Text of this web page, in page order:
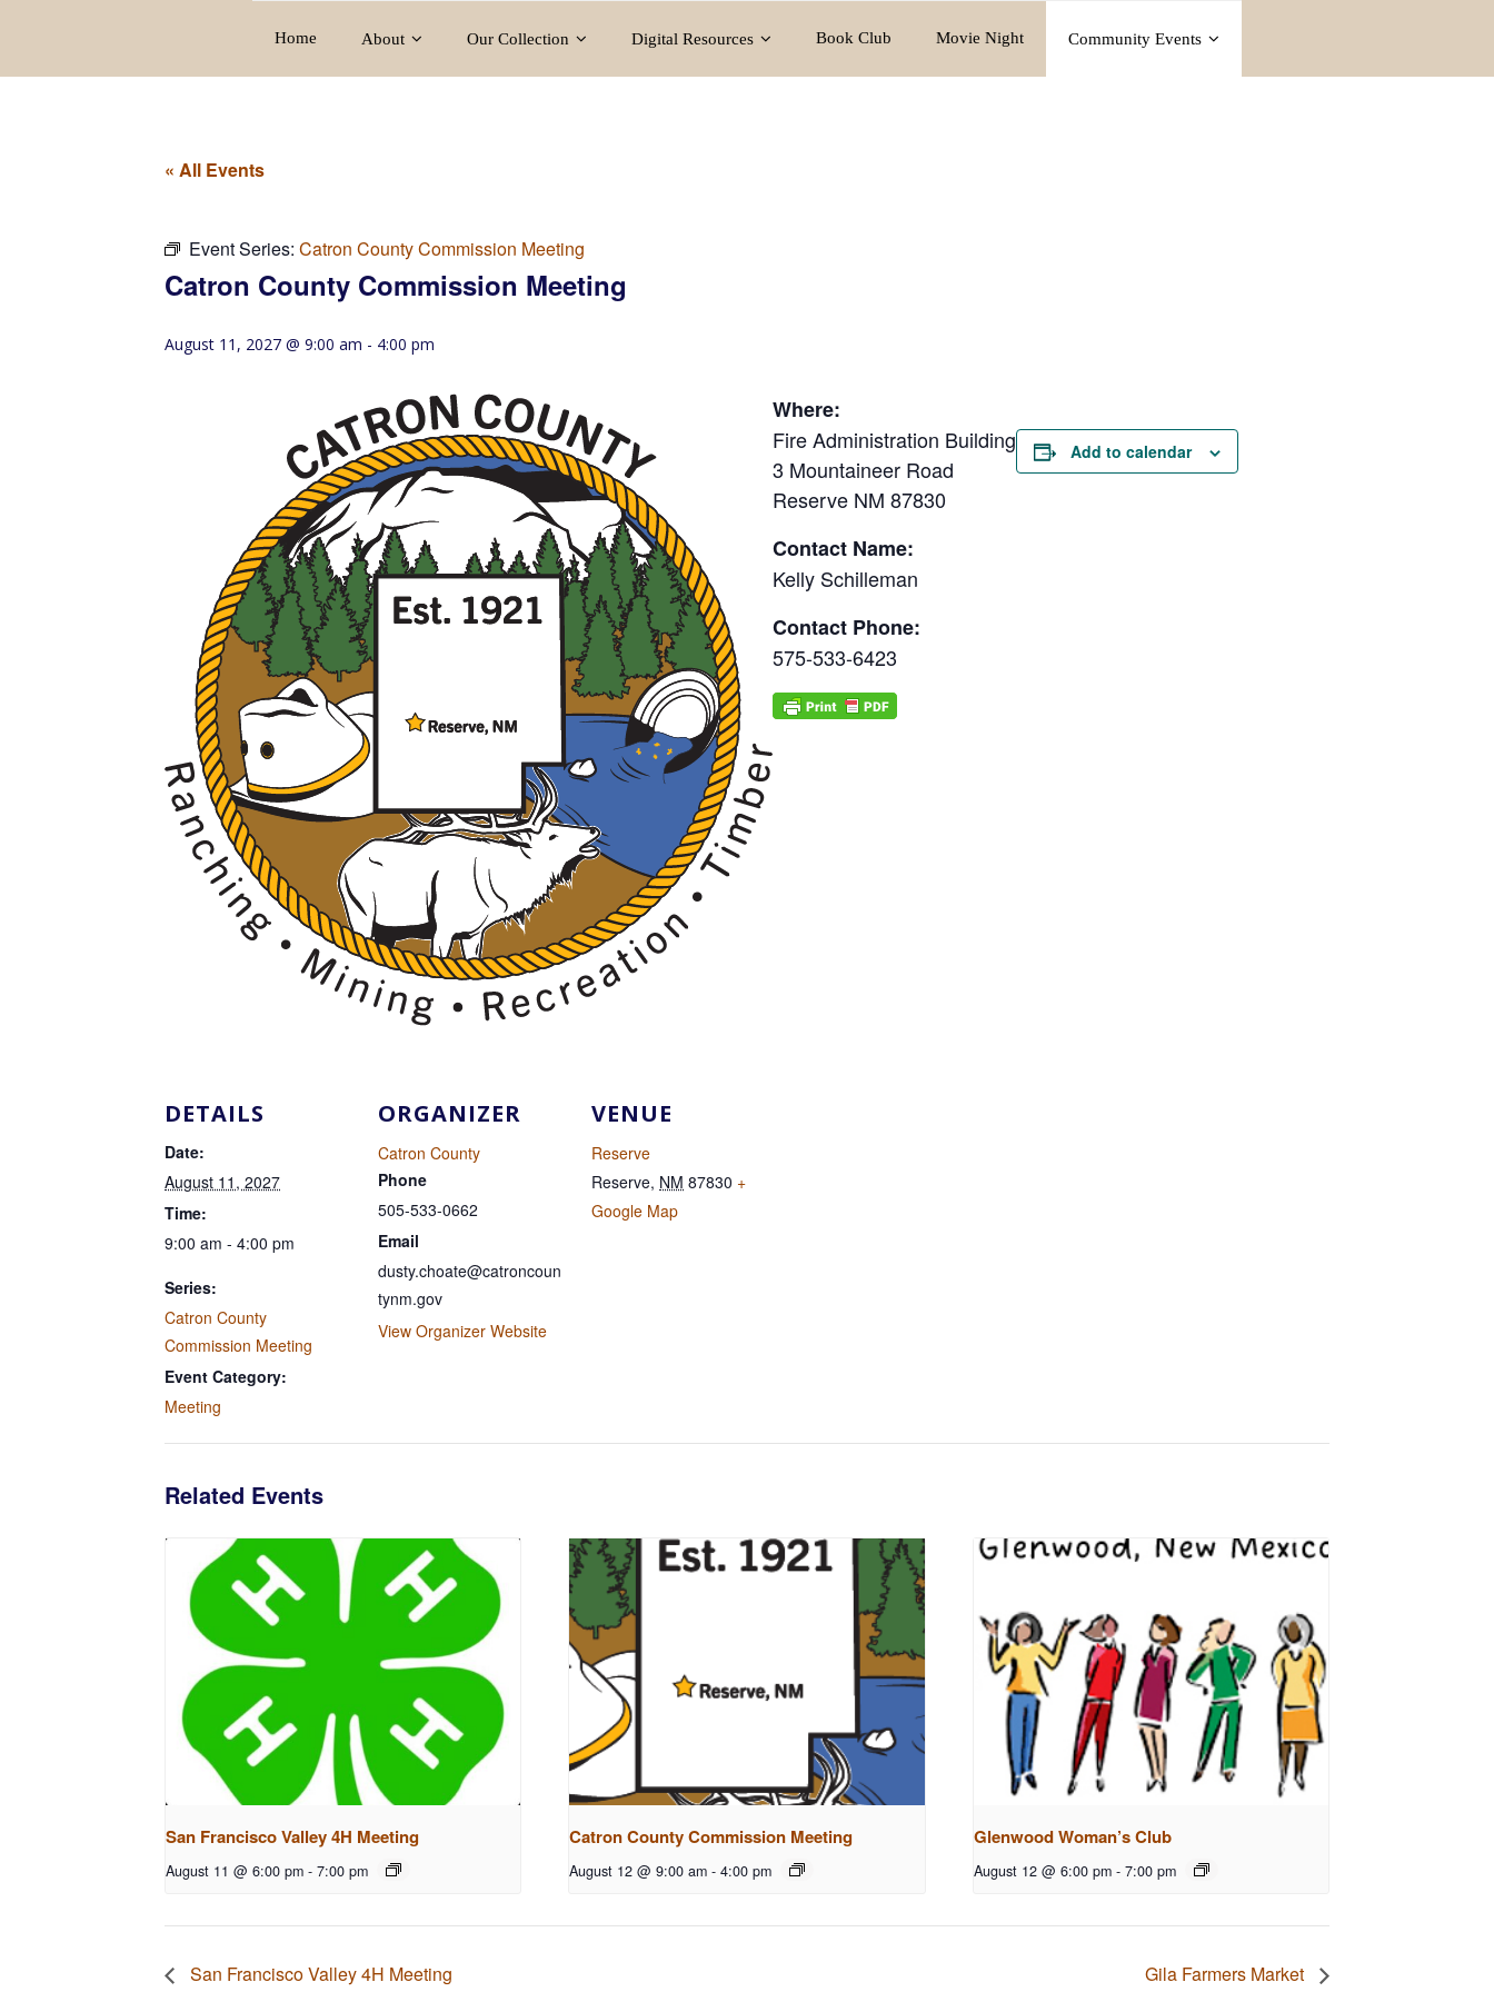
Home About Our Collection Digital Resources Book Club Movie Night Community Events
« All Events
Event Series: Catron County Commission Meeting
Catron County Commission Meeting
August 11, 2027 @ 9:00 am - 4:00 pm
Where:
Fire Administration Building
3 Mountaineer Road
Reserve NM 87830
Contact Name:
Kelly Schilleman
Contact Phone:
575-533-6423
Add to calendar
DETAILS
Date:
August 11, 2027
Time:
9:00 am - 4:00 pm
Series:
Catron County
Commission Meeting
Event Category:
Meeting
ORGANIZER
Catron County
Phone
505-533-0662
Email
dusty.choate@catroncoun
tynm.gov
View Organizer Website
VENUE
Reserve
Reserve, NM 87830 +
Google Map
Related Events
San Francisco Valley 4H Meeting
August 11 @ 6:00 pm - 7:00 pm
Catron County Commission Meeting
August 12 @ 9:00 am - 4:00 pm
Glenwood Woman’s Club
August 12 @ 6:00 pm - 7:00 pm
San Francisco Valley 4H Meeting Gila Farmers Market